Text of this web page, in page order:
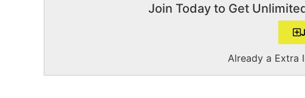
Join Today to Get
Already a Extra